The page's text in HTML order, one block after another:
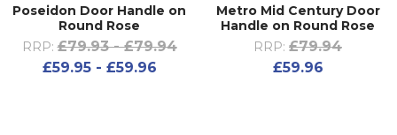
Poseidon Door Handle on
Round Rose
RRP: £79.93 - £79.94
£59.95 - £59.96
Metro Mid Century Door
Handle on Round Rose
RRP: £79.94
£59.96